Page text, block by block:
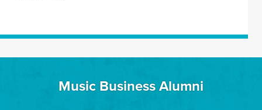
Music Business Alumni